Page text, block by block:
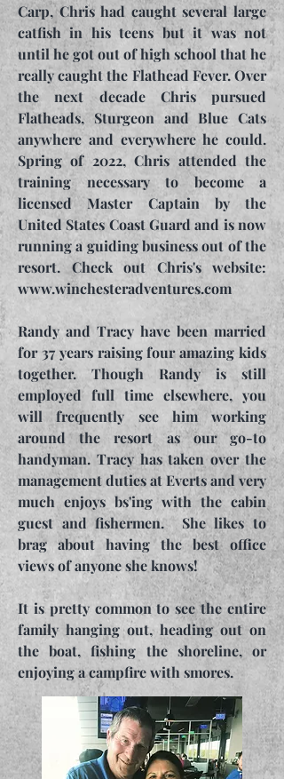
Carp, Chris had caught several large
catfish in his teens but it was not
until he got out of high school that he
really caught the Flathead Fever. Over
the next decade Chris pursued
Flatheads, Sturgeon and Blue Cats
anywhere and everywhere he could.
Spring of 2022, Chris attended the
training necessary to become a
licensed Master Captain by the
United States Coast Guard and is now
running a guiding business out of the
resort. Check out Chris's website:
www.winchesteradventures.com
Randy and Tracy have been married
for 37 years raising four amazing kids
together. Though Randy is still
employed full time elsewhere, you
will frequently see him working
around the resort as our go-to
handyman. Tracy has taken over the
management duties at Everts and very
much enjoys bs'ing with the cabin
guest and fishermen. She likes to
brag about having the best office
views of anyone she knows!
It is pretty common to see the entire
family hanging out, heading out on
the boat, fishing the shoreline, or
enjoying a campfire with smores.